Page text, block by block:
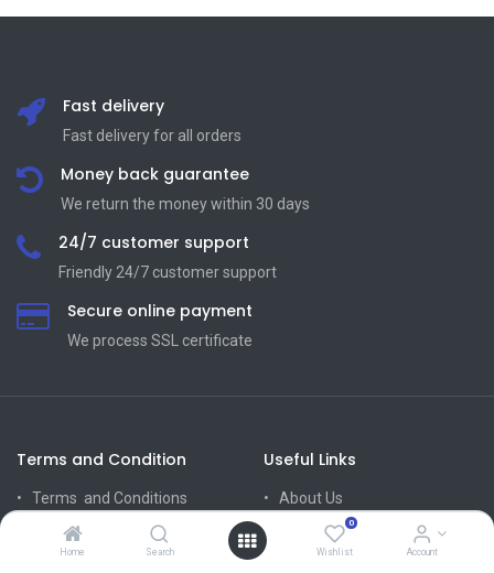
Home Search
0
Wishlist Account
Fast delivery
Fast delivery for all orders
Money back guarantee
We return the money within 30 days
24/7 customer support
Friendly 24/7 customer support
Secure online payment
We process SSL сertificate
Terms and Condition
Terms and Conditions
Privacy Policy
Return Policy
Useful Links
About Us
Contact us